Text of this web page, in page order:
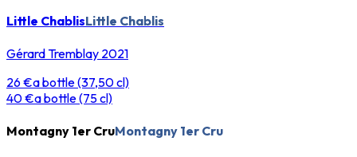
Little ChablisLittle Chablis
Gérard Tremblay 2021
26 €a bottle (37,50 cl)
40 €a bottle (75 cl)
Montagny 1er CruMontagny 1er Cru